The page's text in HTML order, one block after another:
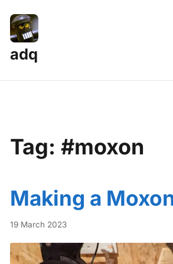
adq
Tag: #moxon
Making a
19 March 2023